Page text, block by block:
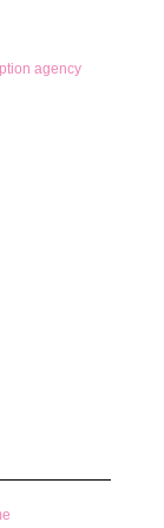
agency